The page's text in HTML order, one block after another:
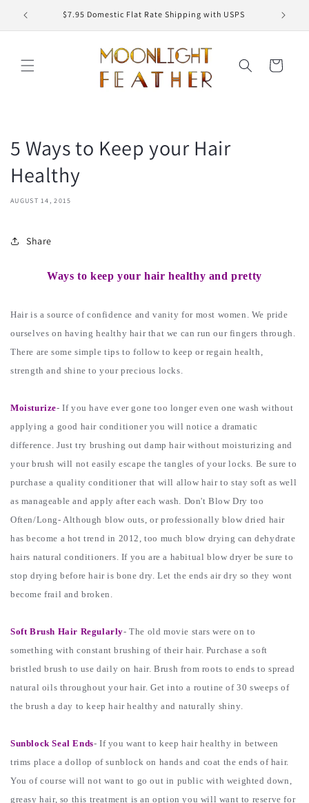
Skip to
content
$7.95 Domestic Flat Rate Shipping with USPS
Cart
5 Ways to Keep your Hair
Healthy
AUGUST 14, 2015
Share
Ways to keep your hair healthy and pretty
Hair is a source of confidence and vanity for most women. We pride
ourselves on having healthy hair that we can run our fingers through.
There are some simple tips to follow to keep or regain health,
strength and shine to your precious locks.
Moisturize- If you have ever gone too longer even one wash without
applying a good hair conditioner you will notice a dramatic
difference. Just try brushing out damp hair without moisturizing and
your brush will not easily escape the tangles of your locks. Be sure to
purchase a quality conditioner that will allow hair to stay soft as well
as manageable and apply after each wash. Don't Blow Dry too
Often/Long- Although blow outs, or professionally blow dried hair
has become a hot trend in 2012, too much blow drying can dehydrate
hairs natural conditioners. If you are a habitual blow dryer be sure to
stop drying before hair is bone dry. Let the ends air dry so they wont
become frail and broken.
Soft Brush Hair Regularly- The old movie stars were on to
something with constant brushing of their hair. Purchase a soft
bristled brush to use daily on hair. Brush from roots to ends to spread
natural oils throughout your hair. Get into a routine of 30 sweeps of
the brush a day to keep hair healthy and naturally shiny.
Sunblock Seal Ends- If you want to keep hair healthy in between
trims place a dollop of sunblock on hands and coat the ends of hair.
You of course will not want to go out in public with weighted down,
greasy hair, so this treatment is an option you will want to reserve for